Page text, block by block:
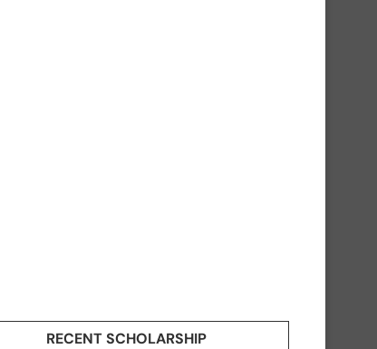
RECENT SCHOLARSHIP